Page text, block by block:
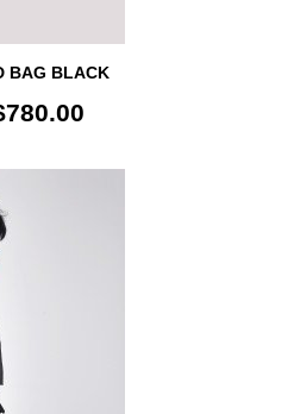
BAG BLACK